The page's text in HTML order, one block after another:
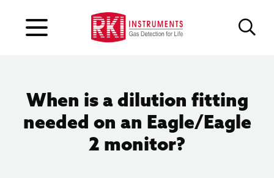
When is a dilution fitting
needed on an Eagle/Eagle
2 monitor?